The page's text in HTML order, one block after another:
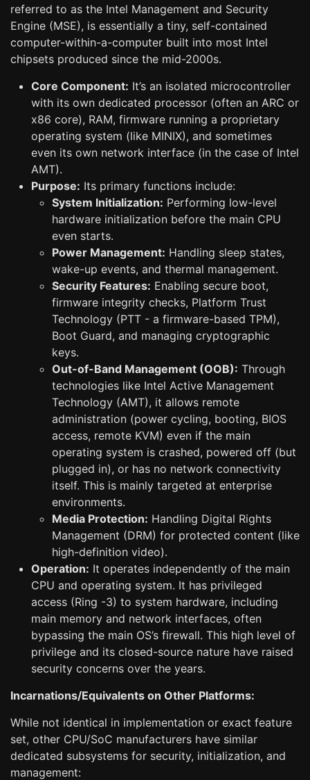
referred to as the Intel Management and Security
Engine (MSE), is essentially a tiny, self-contained
computer-within-a-computer built into most Intel
chipsets produced since the mid-2000s.
Core Component: It’s an isolated microcontroller
with its own dedicated processor (often an ARC or
x86 core), RAM, firmware running a proprietary
operating system (like MINIX), and sometimes
even its own network interface (in the case of Intel
AMT).
Purpose: Its primary functions include:
System Initialization: Performing low-level
hardware initialization before the main CPU
even starts.
Power Management: Handling sleep states,
wake-up events, and thermal management.
Security Features: Enabling secure boot,
firmware integrity checks, Platform Trust
Technology (PTT - a firmware-based TPM),
Boot Guard, and managing cryptographic
keys.
Out-of-Band Management (OOB): Through
technologies like Intel Active Management
Technology (AMT), it allows remote
administration (power cycling, booting, BIOS
access, remote KVM) even if the main
operating system is crashed, powered off (but
plugged in), or has no network connectivity
itself. This is mainly targeted at enterprise
environments.
Media Protection: Handling Digital Rights
Management (DRM) for protected content (like
high-definition video).
Operation: It operates independently of the main
CPU and operating system. It has privileged
access (Ring -3) to system hardware, including
main memory and network interfaces, often
bypassing the main OS’s firewall. This high level of
privilege and its closed-source nature have raised
security concerns over the years.
Incarnations/Equivalents on Other Platforms:
While not identical in implementation or exact feature
set, other CPU/SoC manufacturers have similar
dedicated subsystems for security, initialization, and
management: